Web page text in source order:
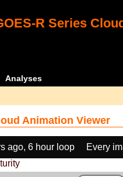
R Series
Analyses
Animation Viewer
ago, 6 hour loop
Every